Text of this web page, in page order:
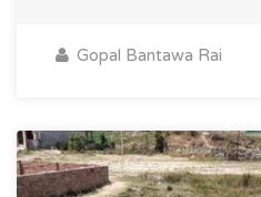
Gopal Bantawa Rai